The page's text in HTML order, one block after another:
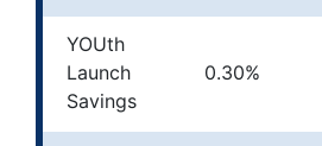
YOUth
Launch
Savings
0.30%